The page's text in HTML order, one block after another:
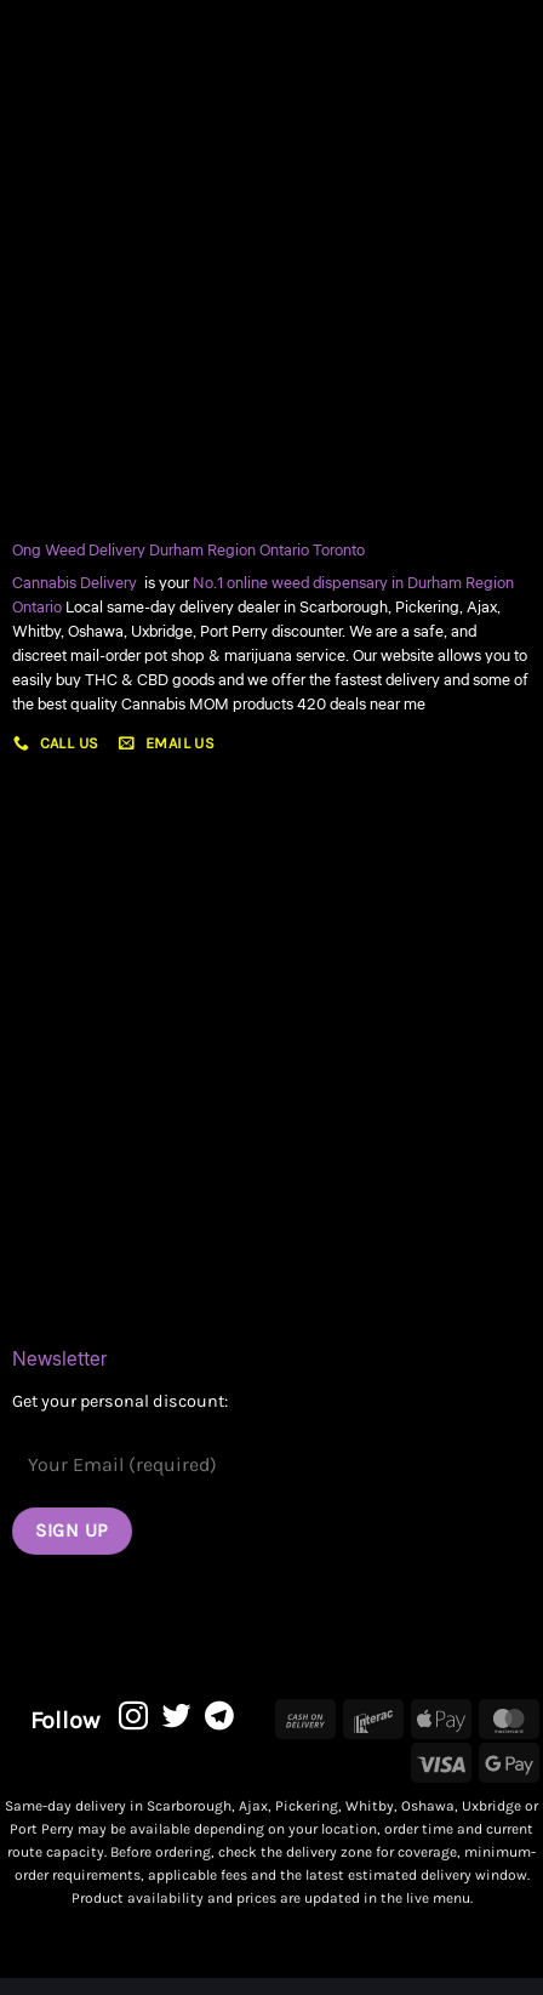
Ong Weed Delivery Durham Region Ontario Toronto
Cannabis Delivery is yourNo.1 online weed dispensary in Durham Region
OntarioLocal same-day delivery dealer in Scarborough, Pickering, Ajax,
Whitby, Oshawa, Uxbridge, Port Perry discounter. We are a safe, and
discreet mail-order pot shop & marijuana service. Our website allows you to
easily buy THC & CBD goods and we offer the fastest delivery and some of
the best quality Cannabis MOM products 420 deals near me
CALL US EMAIL US
Newsletter
Get your personal discount:
Follow
Same-day delivery in Scarborough, Ajax, Pickering, Whitby, Oshawa, Uxbridge or
Port Perry may be available depending on your location, order time and current
route capacity. Before ordering, check the delivery zone for coverage, minimum-
order requirements, applicable fees and the latest estimated delivery window.
Product availability and prices are updated in the live menu.
Cash
Interac Apple
Visa